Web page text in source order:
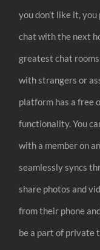
you don’t like it,
chat with the next
greatest chat
with strangers or
platform has a free
functionality. You
with a member on
seamlessly syncs
share photos and
from their phone
be a part of private